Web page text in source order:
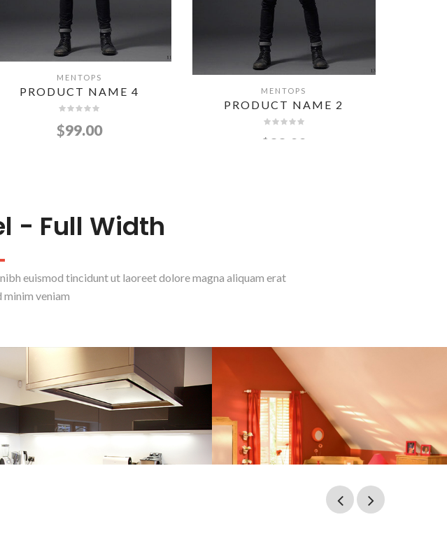
QUICK VIEW
MENTOPS
PRODUCT NAME 4
$99.00
MENTOPS
PRODUCT NAME 2
$ 99.00
- Full Width
euismod tincidunt ut laoreet dolore magna aliquam erat
veniam